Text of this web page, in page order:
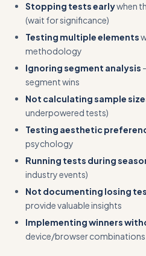
Stopping tests earlywhen
(wait for significance)
Testing multiple elements
methodology
Ignoring segment analysis
segment wins
Not calculating sample
underpowered tests)
Testing aesthetic
psychology
Running tests during
industry events)
Not documenting losing
provide valuable insights
Implementing winners
device/browser combinations